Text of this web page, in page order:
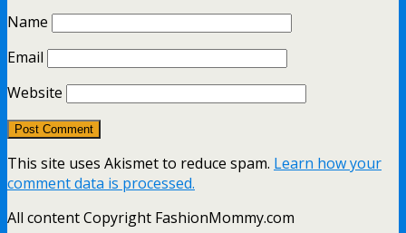
Name
Email
Website
This site uses Akismet to reduce spam. Learn how your
comment data is processed.
All content Copyright FashionMommy.com